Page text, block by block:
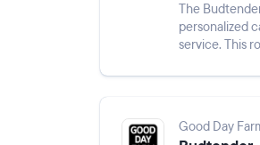
The
personalized
service. This
Good Day